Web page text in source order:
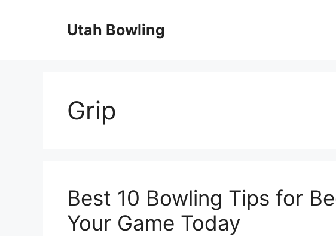
Utah Bowling
Grip
Best 10 Bowling Tips for
Your Game Today